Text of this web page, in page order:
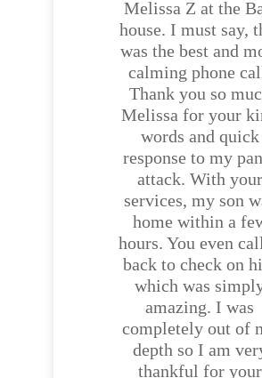
Melissa Z at the
house. I must say,
was the best and
calming phone
Thank you so
Melissa for your
words and quick
response to my
attack. With your
services, my son
home within a
hours. You even
back to check on
which was
amazing. I was
completely out of
depth so I am
thankful for your